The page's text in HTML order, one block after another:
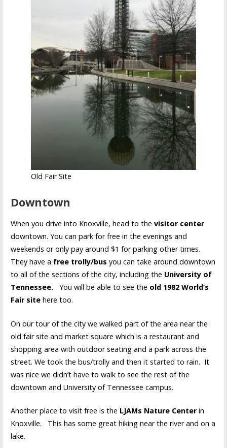
Old Fair Site
Downtown
When you drive into Knoxville, head to the visitor center
downtown. You can park for free in the evenings and
weekends or only pay around $1 for parking other times.
They have a free trolly/bus you can take around downtown
to all of the sections of the city, including the University of
Tennessee.
You will be able to see the old 1982 World’s
Fair sitehere too.
On our tour of the city we walked part of the area near the
old fair site and market square which is a restaurant and
shopping area with outdoor seating and a park across the
street. We took the bus/trolly and then it started to rain. It
was nice we didn’t have to walk to see the rest of the
downtown and University of Tennessee campus.
Another place to visit free is the LJAMs Nature Centerin
Knoxville. This has some great hiking near the river and on a
lake.